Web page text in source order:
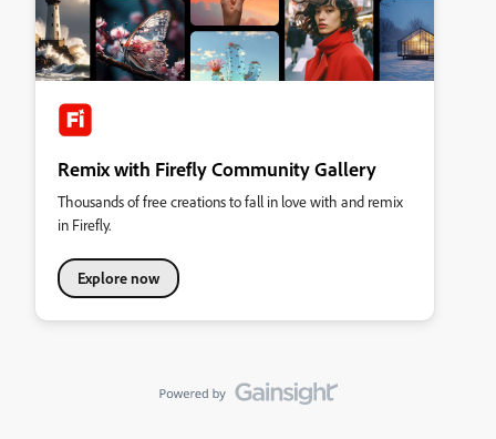
Remix with Firefly Community Gallery
Thousands of free creations to fall in love with and remix
in Firefly.
Explore now